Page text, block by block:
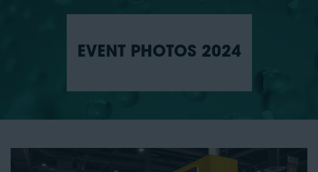
EVENT PHOTOS 2024